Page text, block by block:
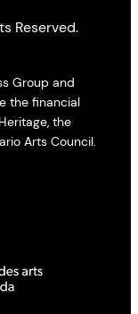
Reserved.
Group and
the financial
the
Arts Council.